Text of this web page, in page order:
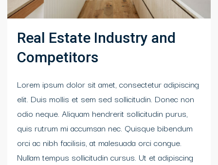
Real Estate Industry and
Competitors
Lorem ipsum dolor sit amet, consectetur adipiscing
elit. Duis mollis et sem sed sollicitudin. Donec non
odio neque. Aliquam hendrerit sollicitudin purus,
quis rutrum mi accumsan nec. Quisque bibendum
orci ac nibh facilisis, at malesuada orci congue.
Nullam tempus sollicitudin cursus. Ut et adipiscing